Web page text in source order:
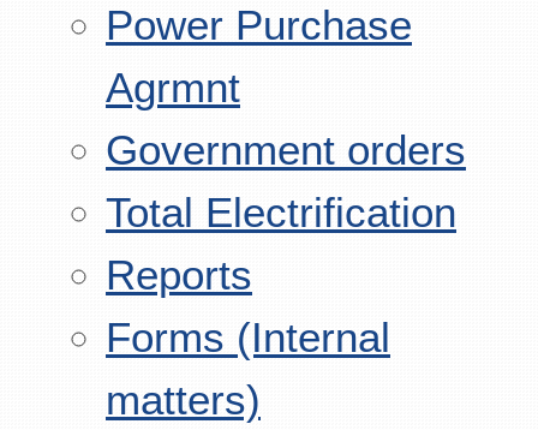
Power Purchase
Agrmnt
Government orders
Total Electrification
Reports
Forms (Internal
matters)